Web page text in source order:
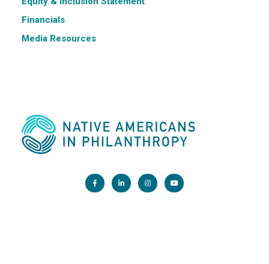
Financials
Media Resources